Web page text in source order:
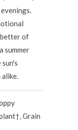
better of
summer
alike.
Grain